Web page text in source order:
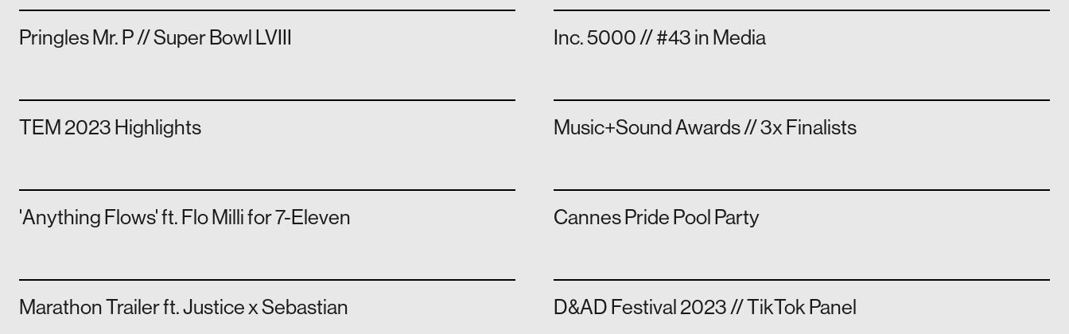
Pringles Mr. P // Super Bowl LVIII Inc. 5000 // #43 in Media
TEM 2023 Highlights Music+Sound Awards // 3x Finalists
'Anything Flows' ft. Flo Milli for 7-Eleven Cannes Pride Pool Party
Marathon Trailer ft. Justice x Sebastian D&AD Festival 2023 // TikTok Panel